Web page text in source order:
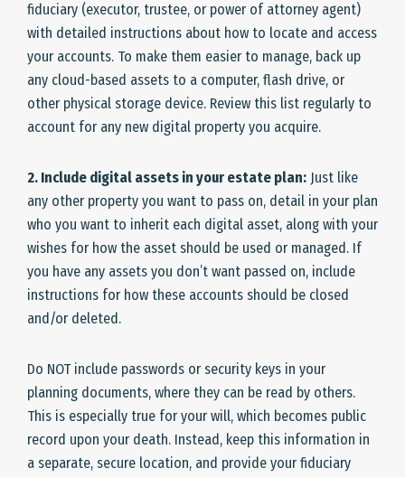
fiduciary (executor, trustee, or power of attorney agent)
with detailed instructions about how to locate and access
your accounts. To make them easier to manage, back up
any cloud-based assets to a computer, flash drive, or
other physical storage device. Review this list regularly to
account for any new digital property you acquire.
2. Include digital assets in your estate plan: Just like
any other property you want to pass on, detail in your plan
who you want to inherit each digital asset, along with your
wishes for how the asset should be used or managed. If
you have any assets you don’t want passed on, include
instructions for how these accounts should be closed
and/or deleted.
Do NOT include passwords or security keys in your
planning documents, where they can be read by others.
This is especially true for your will, which becomes public
record upon your death. Instead, keep this information in
a separate, secure location, and provide your fiduciary